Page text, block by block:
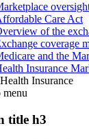
Care Act
of the
coverage
and the
Insurance
Insurance
menu
title h3